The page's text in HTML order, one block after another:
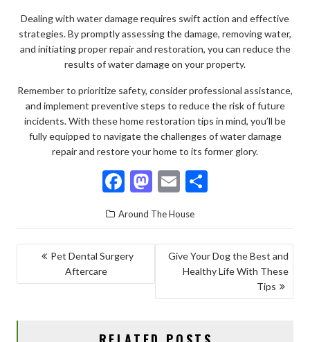
Dealing with water damage requires swift action and effective
strategies. By promptly assessing the damage, removing water,
and initiating proper repair and restoration, you can reduce the
results of water damage on your property.
Remember to prioritize safety, consider professional assistance,
and implement preventive steps to reduce the risk of future
incidents. With these home restoration tips in mind, you’ll be
fully equipped to navigate the challenges of water damage
repair and restore your home to its former glory.
F
e
b
o
o
M
as
to
d
n
E
ai
l
ar
e
Around The House
POST
NAVIGATION
Pet Dental Surgery
Aftercare
Give Your Dog the Best and
Healthy Life With These
Tips